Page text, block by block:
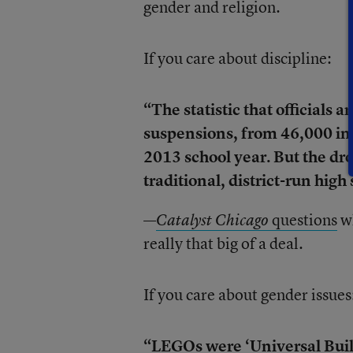
gender and religion.
If you care about discipline:
“The statistic that officials
suspensions, from 46,000 in
2013 school year. But the
traditional, district-run high
—Catalyst Chicagoquestions
really that big of a deal.
If you care about gender
“LEGOs were ‘Universal